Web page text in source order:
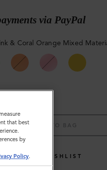
via PayPal
& Coral Orange Mixed
ADD TO BAG
WISHLIST
that best
by
Policy.